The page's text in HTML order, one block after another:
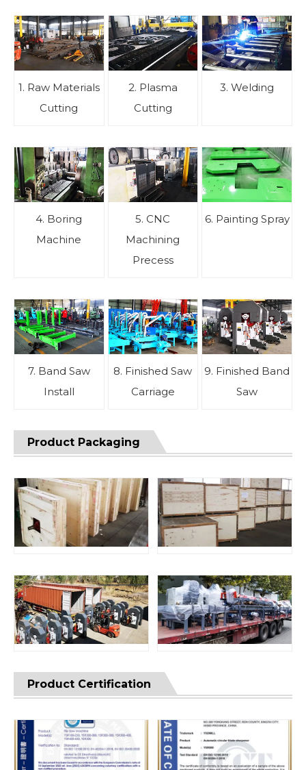
1. Raw Materials
Cutting
2. Plasma
Cutting
3. Welding
4. Boring
Machine
5. CNC
Machining
Precess
6. Painting Spray
7. Band Saw
Install
8. Finished Saw
Carriage
9. Finished Band
Saw
Product Packaging
Product Certification